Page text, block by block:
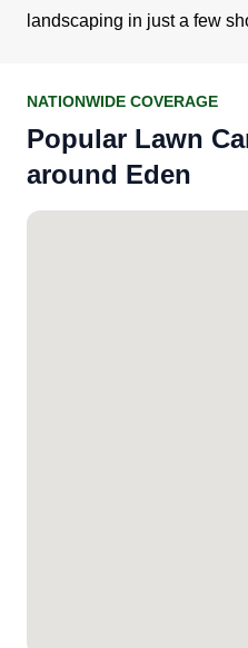
landscaping in just a few
NATIONWIDE COVERAGE
Popular Lawn
around Eden